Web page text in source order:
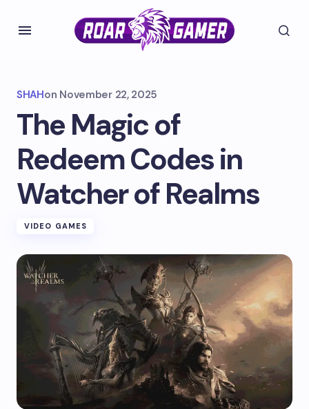
SHAHon November 22, 2025
The Magic of
Redeem Codes in
Watcher of Realms
VIDEO GAMES